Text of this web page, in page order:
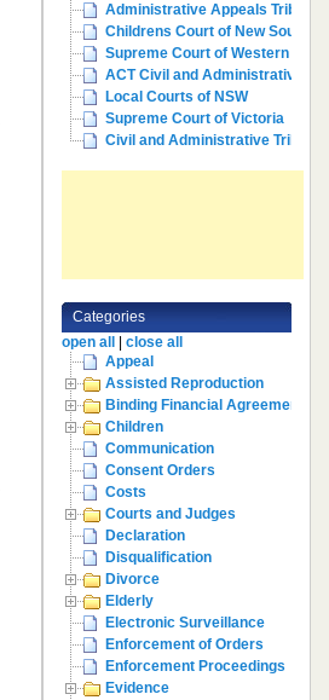
Administrative Appeals Tribun...
Childrens Court of New South ...
Supreme Court of Western Aust...
ACT Civil and Administrative ...
Local Courts of NSW
Supreme Court of Victoria
Civil and Administrative Trib...
Categories
open all| close all
Appeal
Assisted Reproduction
Binding Financial Agreement
Children
Communication
Consent Orders
Costs
Courts and Judges
Declaration
Disqualification
Divorce
Elderly
Electronic Surveillance
Enforcement of Orders
Enforcement Proceedings
Evidence